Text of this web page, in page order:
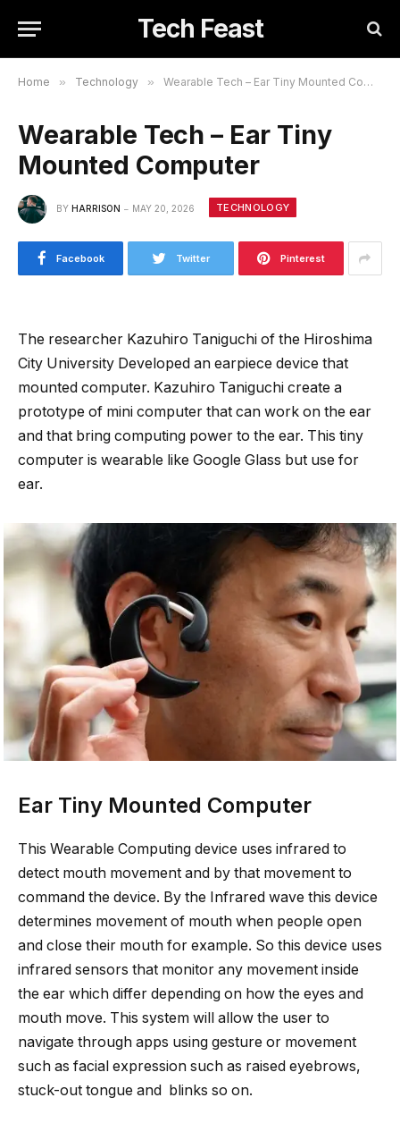
Tech Feast
Home » Technology » Wearable Tech – Ear Tiny Mounted Computer
Wearable Tech – Ear Tiny
Mounted Computer
BY HARRISON MAY 20, 2026 TECHNOLOGY
Facebook Twitter Pinterest
The researcher Kazuhiro Taniguchi of the Hiroshima
City University Developed an earpiece device that
mounted computer. Kazuhiro Taniguchi create a
prototype of mini computer that can work on the ear
and that bring computing power to the ear. This tiny
computer is wearable like Google Glass but use for
ear.
Ear Tiny Mounted Computer
This Wearable Computing device uses infrared to
detect mouth movement and by that movement to
command the device. By the Infrared wave this device
determines movement of mouth when people open
and close their mouth for example. So this device uses
infrared sensors that monitor any movement inside
the ear which differ depending on how the eyes and
mouth move. This system will allow the user to
navigate through apps using gesture or movement
such as facial expression such as raised eyebrows,
stuck-out tongue and blinks so on.